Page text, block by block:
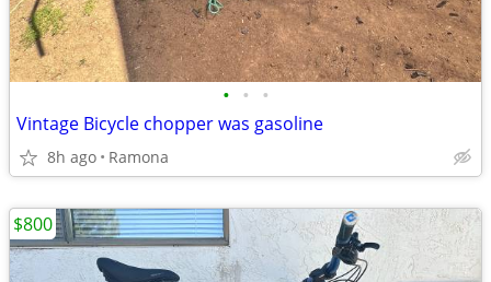
• • •
Vintage Bicycle chopper was gasoline
8h ago Ramona
$800